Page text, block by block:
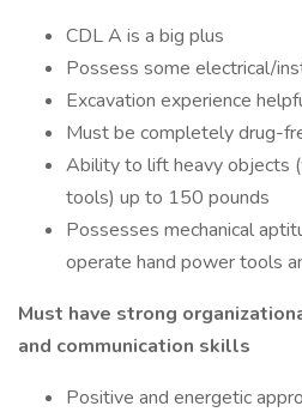
CDL A is a big plus
Possess some electrical/
Excavation experience
Must be completely drug-
Ability to lift heavy objects
tools) up to 150 pounds
Possesses mechanical
operate hand power tools
Must have strong
and communication skills
Positive and energetic